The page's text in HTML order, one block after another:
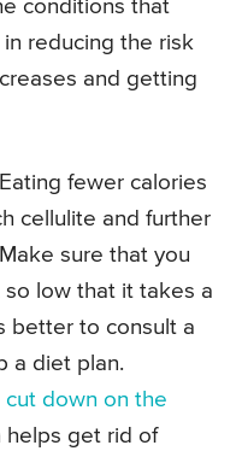
conditions that
reducing the risk
and getting
fewer calories
cellulite and further
sure that you
low that it takes a
better to consult a
a diet plan.
cut down on the
helps get rid of